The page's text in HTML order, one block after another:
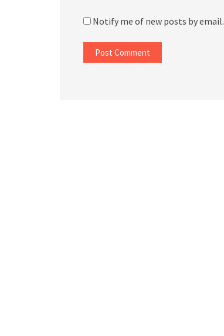
Notify me of new posts by email.